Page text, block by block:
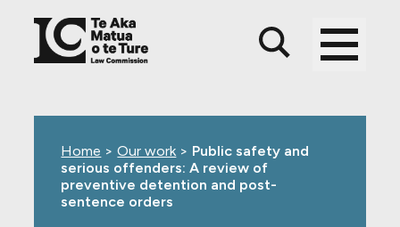
content
Home >Our work > Public safety and
serious offenders: A review of
preventive detention and post-
sentence orders